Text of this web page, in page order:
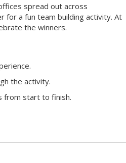
spread out across
a fun team building activity. At
the winners.
the activity.
from start to finish.